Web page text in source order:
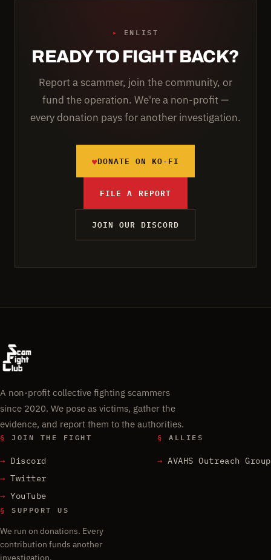
▸ ENLIST
READY TO FIGHT BACK?
Report a scammer, join the community, or
fund the operation. We're a non-profit —
every donation pays for another investigation.
♥DONATE ON KO-FI
FILE A REPORT
JOIN OUR DISCORD
A non-profit collective fighting scammers
since 2020. We pose as victims, gather the
evidence, and report them to the authorities.
§ JOIN THE FIGHT
Discord
Twitter
YouTube
§ ALLIES
AVAHS Outreach Group
§ SUPPORT US
We run on donations. Every
contribution funds another
investigation.